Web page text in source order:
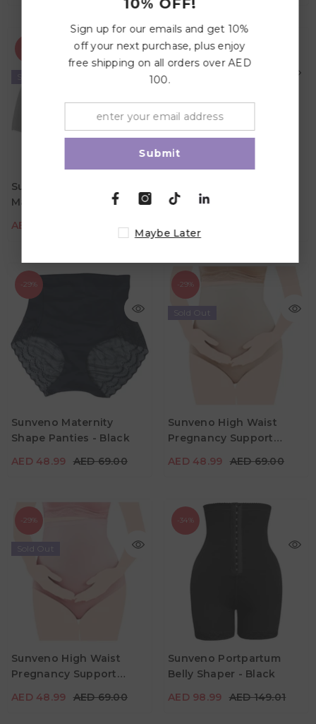
Sunveno High Waist
Maternity Belly Support
AED 48.99 AED 69.00
AED 48.99 AED 69.00
-29%
Shape Panties - Skin
AED 48.99
-29%
Sunveno Maternity
Shape Panties - Black
AED 48.99
AED 69.00
AED 48.99 AED 69.00
-29%
Sold Out
Sunveno High Waist
Pregnancy Support
AED 48.99 AED 69.00
AED 48.99 AED 69.00
-29%
Sold Out
Sunveno High Waist
Pregnancy Support
AED 48.99 AED 69.00
AED 48.99 AED 69.00
-34%
Sunveno Portpartum
Belly Shaper - Black
AED 98.99
AED 149.01
AED 98.99 AED 149.01
Sign up for our emails and get 10%
off your next purchase, plus enjoy
free shipping on all orders over AED
100.
Submit
Maybe Later